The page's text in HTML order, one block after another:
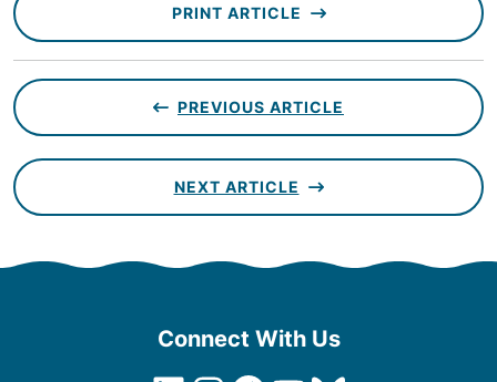
PRINT ARTICLE
PREVIOUS ARTICLE
NEXT ARTICLE
Connect With Us